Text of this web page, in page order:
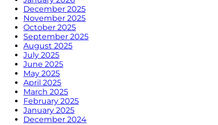
December 2025
November 2025
October 2025
September 2025
August 2025
July 2025
June 2025
May 2025
April 2025
March 2025
February 2025
January 2025
December 2024